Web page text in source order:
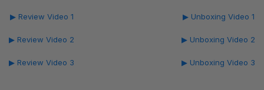
▶ Review Video 1
▶ Review Video 2
▶ Review Video 3
▶ Unboxing Video 1
▶ Unboxing Video 2
▶ Unboxing Video 3